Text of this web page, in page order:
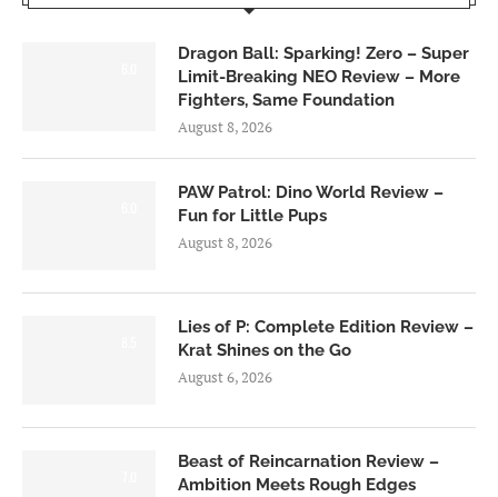
Dragon Ball: Sparking! Zero – Super
Limit-Breaking NEO Review – More
Fighters, Same Foundation
August 8, 2026
PAW Patrol: Dino World Review –
Fun for Little Pups
August 8, 2026
Lies of P: Complete Edition Review –
Krat Shines on the Go
August 6, 2026
Beast of Reincarnation Review –
Ambition Meets Rough Edges